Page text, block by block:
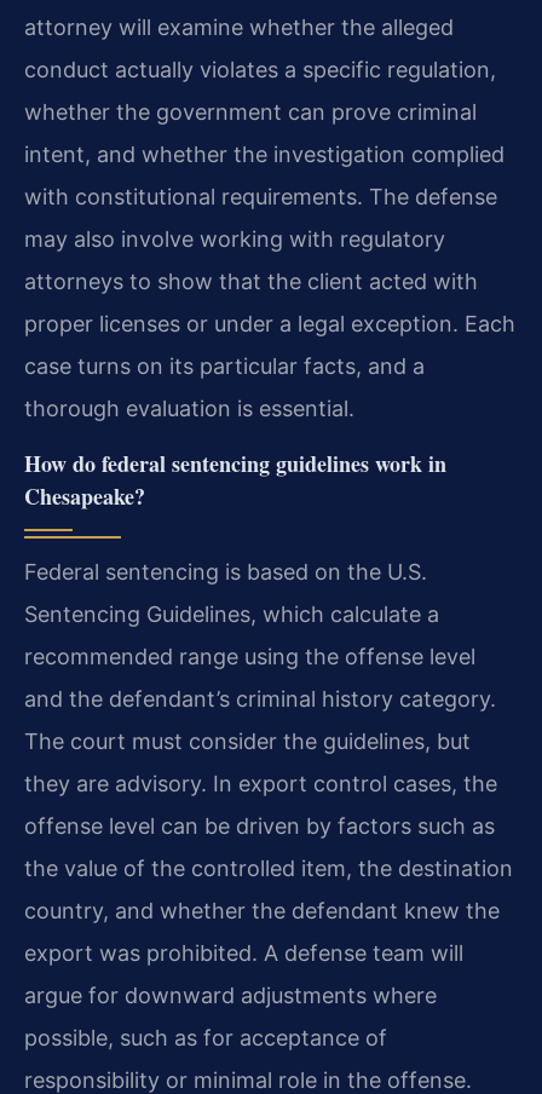
attorney will examine whether the alleged
conduct actually violates a specific regulation,
whether the government can prove criminal
intent, and whether the investigation complied
with constitutional requirements. The defense
may also involve working with regulatory
attorneys to show that the client acted with
proper licenses or under a legal exception. Each
case turns on its particular facts, and a
thorough evaluation is essential.
How do federal sentencing guidelines work in
Chesapeake?
Federal sentencing is based on the U.S.
Sentencing Guidelines, which calculate a
recommended range using the offense level
and the defendant’s criminal history category.
The court must consider the guidelines, but
they are advisory. In export control cases, the
offense level can be driven by factors such as
the value of the controlled item, the destination
country, and whether the defendant knew the
export was prohibited. A defense team will
argue for downward adjustments where
possible, such as for acceptance of
responsibility or minimal role in the offense.